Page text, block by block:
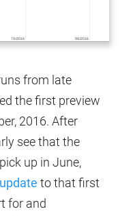
from late
the first preview
2016. After
see that the
up in June,
to that first
for and